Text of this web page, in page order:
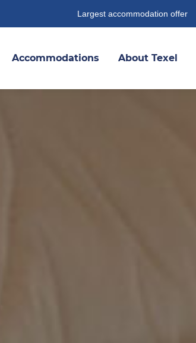
Largest accommodation offer
Accommodations About Texel